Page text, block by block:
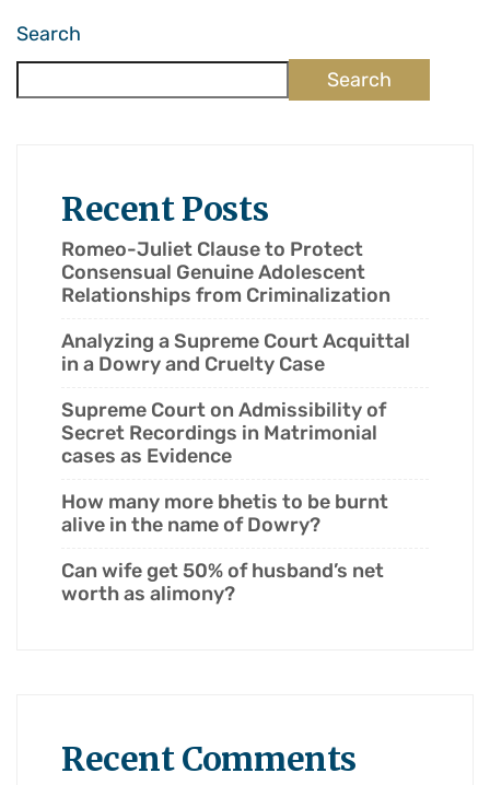
Search
Search
Recent Posts
Romeo-Juliet Clause to Protect
Consensual Genuine Adolescent
Relationships from Criminalization
Analyzing a Supreme Court Acquittal
in a Dowry and Cruelty Case
Supreme Court on Admissibility of
Secret Recordings in Matrimonial
cases as Evidence
How many more bhetis to be burnt
alive in the name of Dowry?
Can wife get 50% of husband’s net
worth as alimony?
Recent Comments